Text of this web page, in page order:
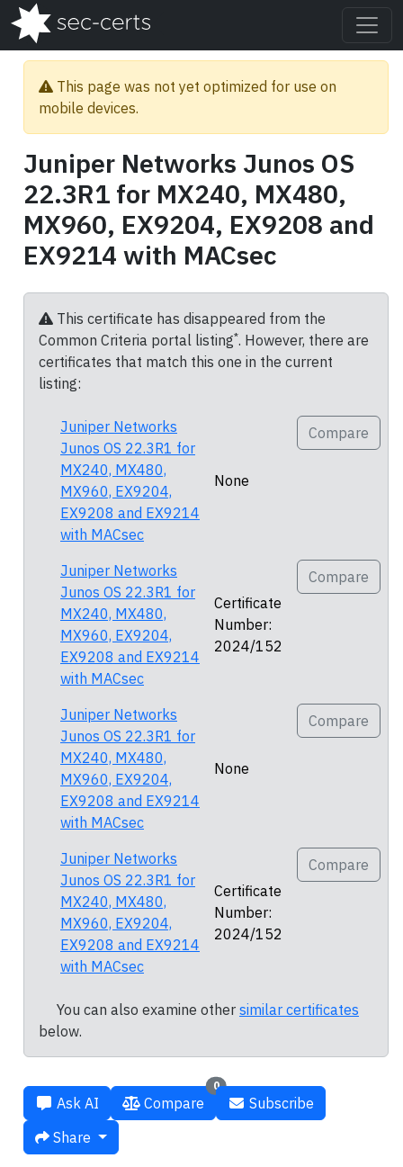
This page was not yet optimized for use on
mobile devices.
Juniper Networks Junos OS
22.3R1 for MX240, MX480,
MX960, EX9204, EX9208 and
EX9214 with MACsec
This certificate has disappeared from the
Common Criteria portal listing*. However, there are
certificates that match this one in the current
listing:
Juniper Networks
Junos OS 22.3R1 for
MX240, MX480,
MX960, EX9204,
EX9208 and EX9214
with MACsec
None
Compare
Juniper Networks
Junos OS 22.3R1 for
MX240, MX480,
MX960, EX9204,
EX9208 and EX9214
with MACsec
Certificate
Number:
2024/152
Compare
Juniper Networks
Junos OS 22.3R1 for
MX240, MX480,
MX960, EX9204,
EX9208 and EX9214
with MACsec
None
Compare
Juniper Networks
Junos OS 22.3R1 for
MX240, MX480,
MX960, EX9204,
EX9208 and EX9214
with MACsec
Certificate
Number:
2024/152
Compare
You can also examine other similar certificates
below.
Ask AI
0
Compare
Subscribe
Share